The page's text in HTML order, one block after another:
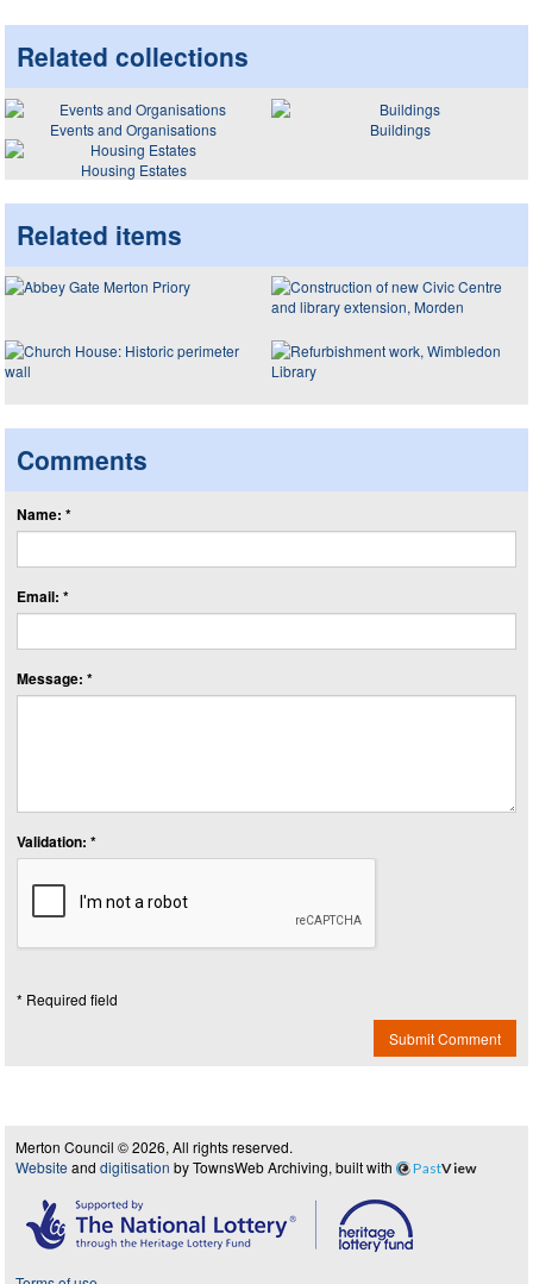
Related collections
Events and Organisations
Buildings
Housing Estates
Related items
Comments
Name: *
Email: *
Message: *
Validation: *
* Required field
Submit Comment
Merton Council © 2026, All rights reserved.
Website and digitisation by TownsWeb Archiving, built with PastView